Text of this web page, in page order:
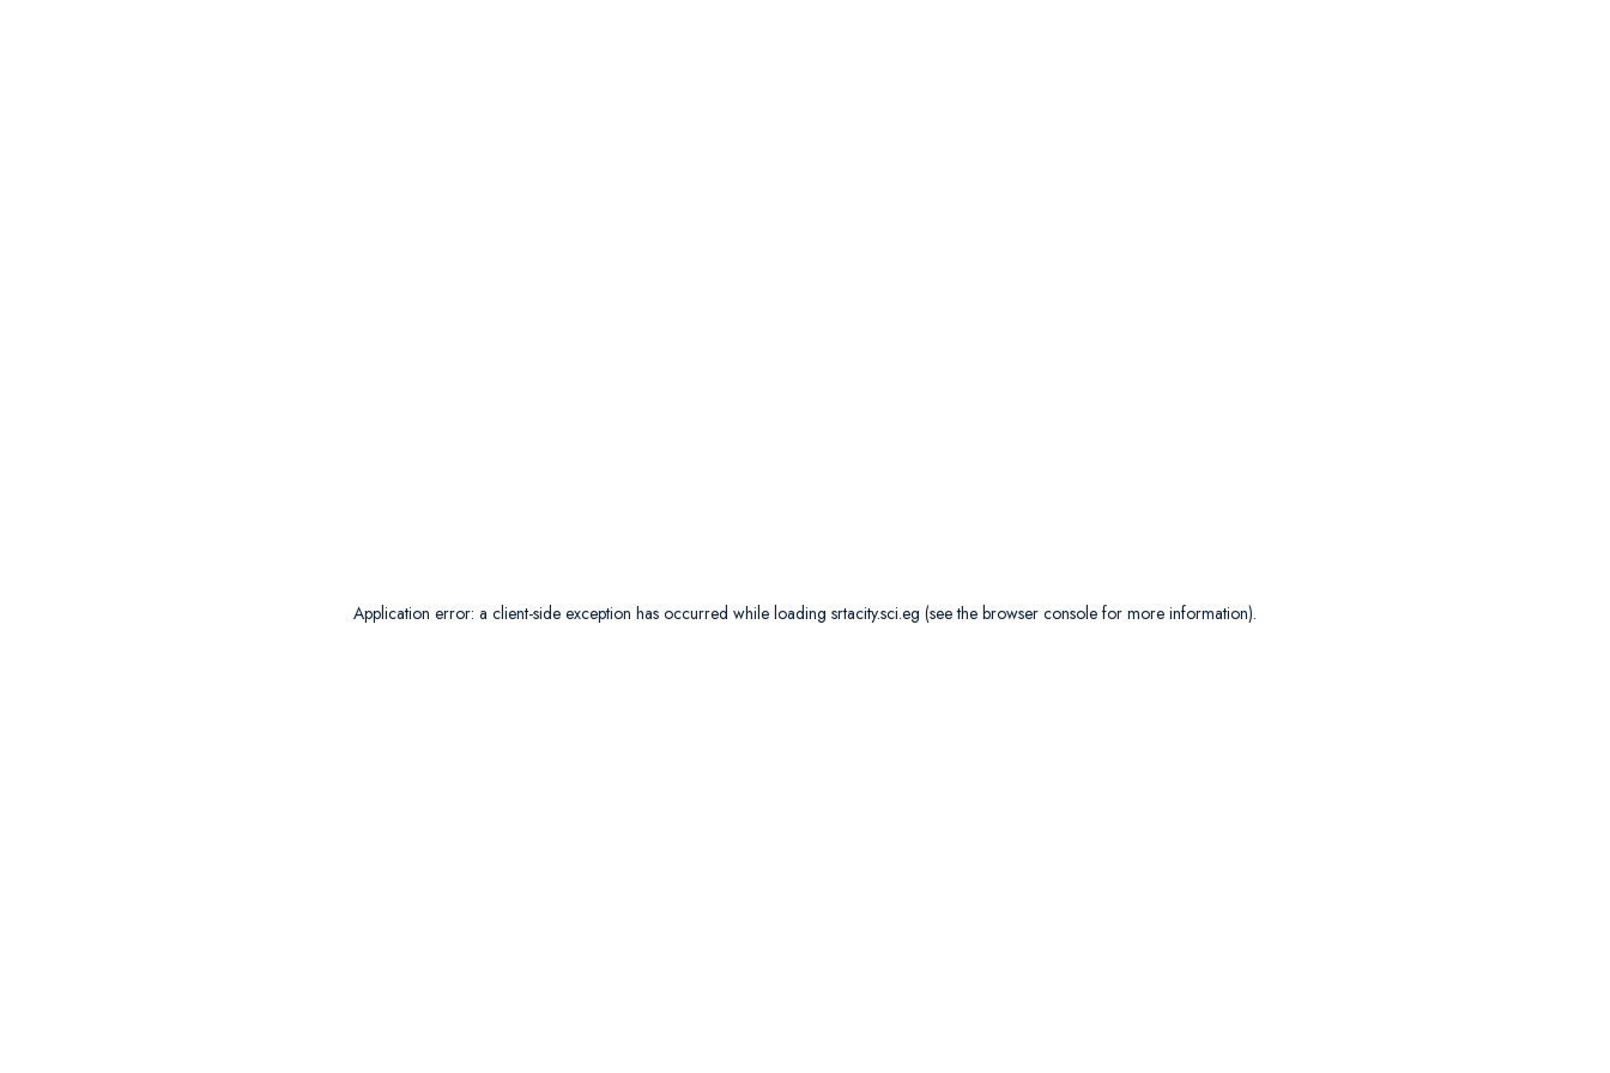
Application error: a client-side exception has occurred while loading srtacity.sci.eg (see the browser console for more information).